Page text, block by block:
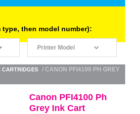
then model number):
CARTRIDGES
/ CANON PFI4100 PH GREY
Canon PFI4100 Ph
Grey Ink Cart